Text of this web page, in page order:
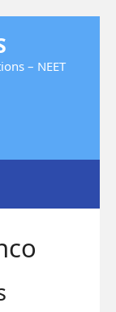
– NEET